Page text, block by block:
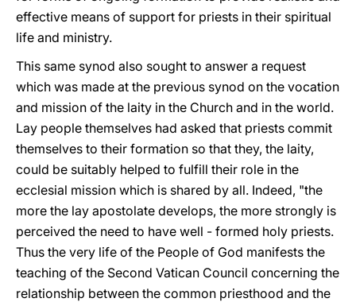
effective means of support for priests in their spiritual
life and ministry.
This same synod also sought to answer a request
which was made at the previous synod on the vocation
and mission of the laity in the Church and in the world.
Lay people themselves had asked that priests commit
themselves to their formation so that they, the laity,
could be suitably helped to fulfill their role in the
ecclesial mission which is shared by all. Indeed, "the
more the lay apostolate develops, the more strongly is
perceived the need to have well - formed holy priests.
Thus the very life of the People of God manifests the
teaching of the Second Vatican Council concerning the
relationship between the common priesthood and the